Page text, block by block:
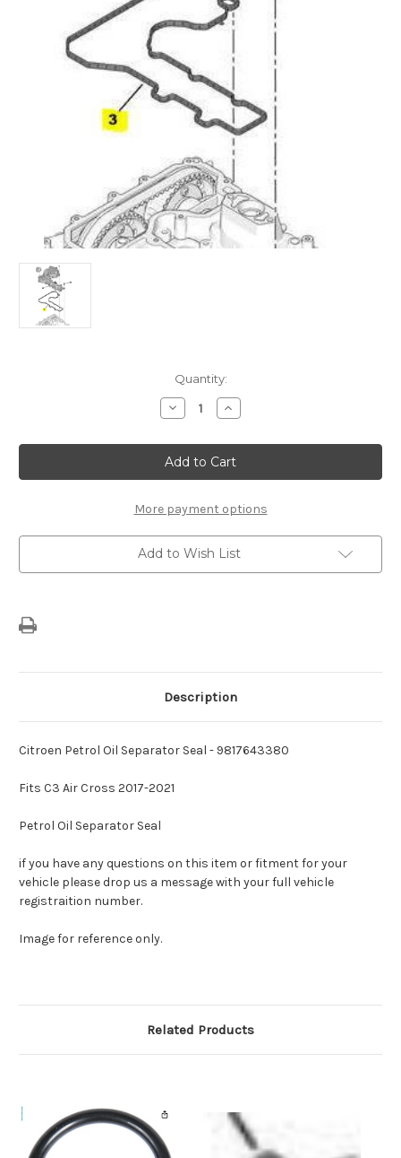
Quantity:
Decrease
Quantity
Citroen
Petrol
Oil
Separator
-
9817643380
Increase
Quantity
Citroen
Petrol
Oil
Separator
-
9817643380
More payment options
Add to Wish List
Description
Citroen Petrol Oil Separator Seal - 9817643380
Fits C3 Air Cross 2017-2021
Petrol Oil Separator Seal
if you have any questions on this item or fitment for your
vehicle please drop us a message with your full vehicle
registraition number.
Image for reference only.
Related Products